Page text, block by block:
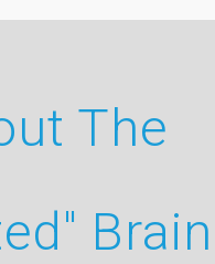
The
Brain